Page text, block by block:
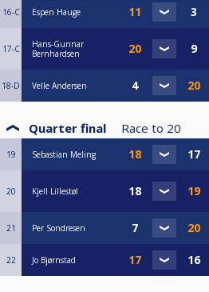
16-C Espen Hauge
17-C
Hans-Gunnar
Bernhardsen
18-D Velle Andersen
Quarter final Race to 20
19 Sebastian Meling
20 Kjell Lillestøl
21 Per Sondresen
22 Jo Bjørnstad